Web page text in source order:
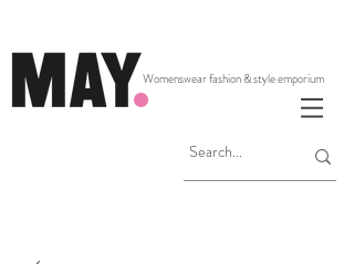
Womenswear fashion & style emporium